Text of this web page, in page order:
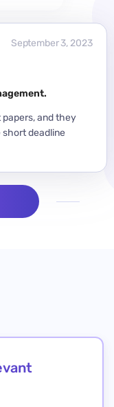
September 3, 2023
and they
deadline